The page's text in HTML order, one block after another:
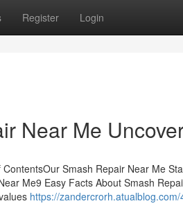
Register Login
Near Me
Smash Repair Near Me
Me9 Easy Facts About Smash
https://